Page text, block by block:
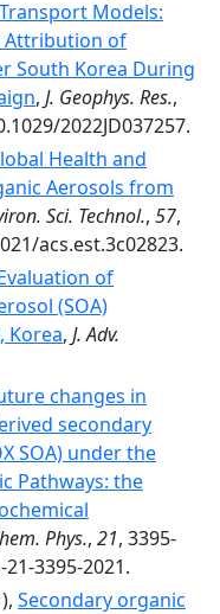
Models:
Attribution of
South Korea During
, J. Geophys. Res.,
2022JD037257.
Health and
Aerosols from
Sci. Technol., 57,
acs.est.3c02823.
of
(SOA)
Korea, J. Adv.
changes in
secondary
SOA) under the
Pathways: the
Phys., 21, 3395-
3395-2021.
Secondary organic